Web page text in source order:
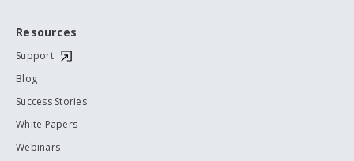
Resources
Support
Blog
Success Stories
White Papers
Webinars